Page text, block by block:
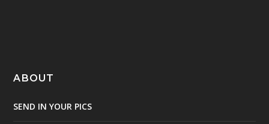
ABOUT
SEND IN YOUR PICS